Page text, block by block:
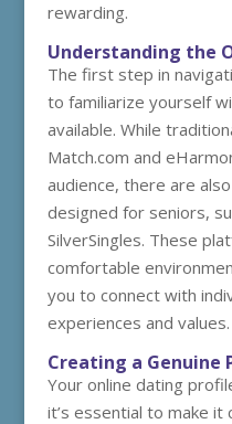
rewarding.
Understanding the
The first step in
to familiarize yourself
available. While
Match.com and
audience, there are
designed for seniors,
SilverSingles. These
comfortable
you to connect with
experiences and values.
Creating a Genuine
Your online dating
it’s essential to make